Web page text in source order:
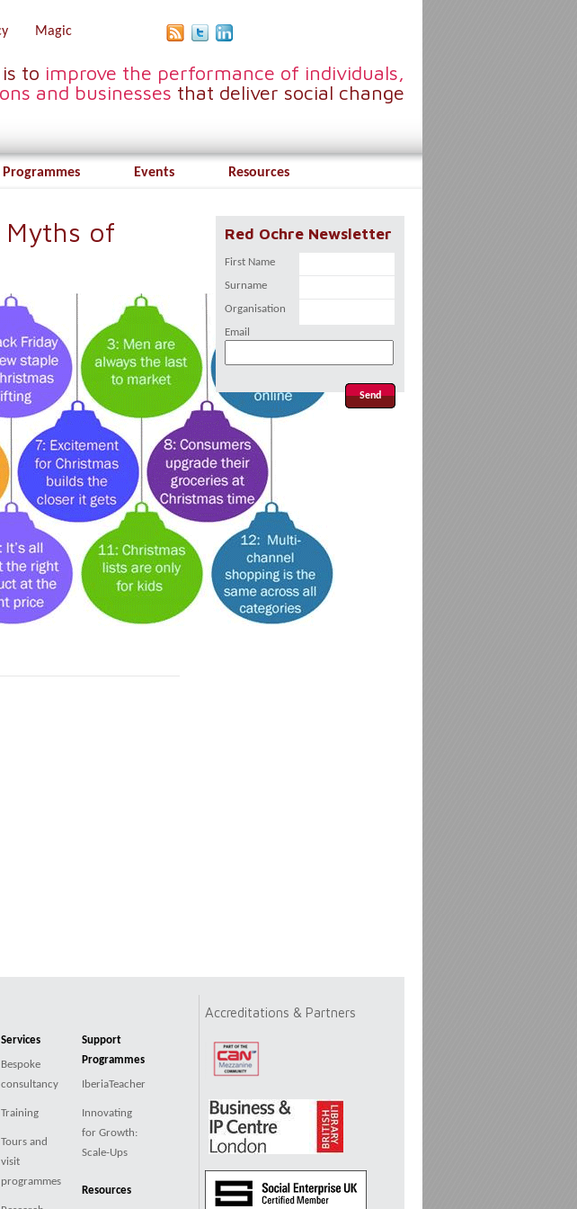
Magic
to improve the performance of individuals,
and businesses that deliver social change
Events Resources
Myths of
Red Ochre Newsletter
First Name
Surname
Organisation
Email
Services
Bespoke
consultancy
Training
Tours and
visit
programmes
Support
Programmes
IberiaTeacher
Innovating
for Growth:
Scale-Ups
Resources
Accreditations & Partners